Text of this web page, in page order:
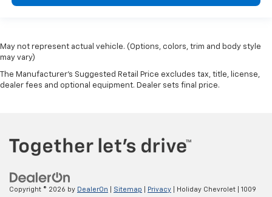
May not represent actual vehicle. (Options, colors, trim and body style
may vary)
The Manufacturer's Suggested Retail Price excludes tax, title, license,
dealer fees and optional equipment. Dealer sets final price.
Copyright © 2026 by DealerOn Sitemap Privacy | Holiday Chevrolet 1009